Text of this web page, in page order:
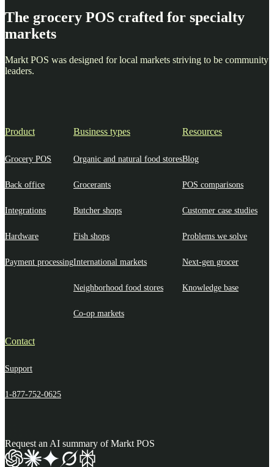
The grocery POS crafted for specialty
markets
Markt POS was designed for local markets striving to be community
leaders.
Product
Grocery POS
Back office
Integrations
Hardware
Payment processing
Business types
Organic and natural food stores
Grocerants
Butcher shops
Fish shops
International markets
Neighborhood food stores
Co-op markets
Resources
Blog
POS comparisons
Customer case studies
Problems we solve
Next-gen grocer
Knowledge base
Contact
Support
1-877-752-0625
Request an AI summary of Markt POS